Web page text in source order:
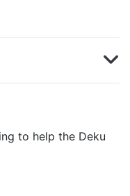
to help the Deku